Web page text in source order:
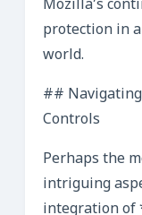
Mozilla’s
protection in
world.
##
Controls
Perhaps the
intriguing
integration of